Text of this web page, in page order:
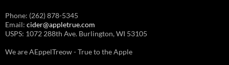
Phone: (262) 878-5345
Email: cider@appletrue.com
USPS: 1072 288th Ave. Burlington, WI 53105
We are AEppelTreow - True to the Apple